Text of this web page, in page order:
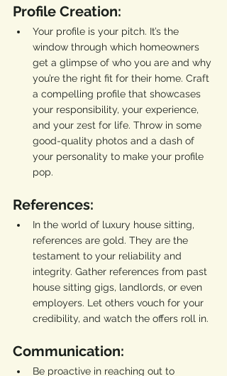
Profile Creation:
Your profile is your pitch. It’s the
window through which homeowners
get a glimpse of who you are and why
you’re the right fit for their home. Craft
a compelling profile that showcases
your responsibility, your experience,
and your zest for life. Throw in some
good-quality photos and a dash of
your personality to make your profile
pop.
References:
In the world of luxury house sitting,
references are gold. They are the
testament to your reliability and
integrity. Gather references from past
house sitting gigs, landlords, or even
employers. Let others vouch for your
credibility, and watch the offers roll in.
Communication:
Be proactive in reaching out to